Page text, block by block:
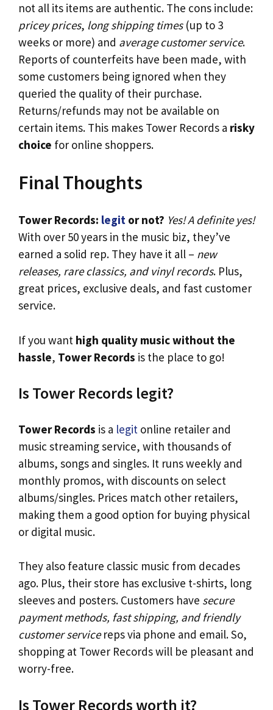
not all its items are authentic. The cons include:
pricey prices, long shipping times(up to 3
weeks or more) and average customer service.
Reports of counterfeits have been made, with
some customers being ignored when they
queried the quality of their purchase.
Returns/refunds may not be available on
certain items. This makes Tower Records a risky
choice for online shoppers.
Final Thoughts
Tower Records: legit or not? Yes! A definite yes!
With over 50 years in the music biz, they’ve
earned a solid rep. They have it all – new
releases, rare classics, and vinyl records. Plus,
great prices, exclusive deals, and fast customer
service.
If you want high quality music without the
hassle, Tower Records is the place to go!
Is Tower Records legit?
Tower Records is a legit online retailer and
music streaming service, with thousands of
albums, songs and singles. It runs weekly and
monthly promos, with discounts on select
albums/singles. Prices match other retailers,
making them a good option for buying physical
or digital music.
They also feature classic music from decades
ago. Plus, their store has exclusive t-shirts, long
sleeves and posters. Customers have secure
payment methods, fast shipping, and friendly
customer servicereps via phone and email. So,
shopping at Tower Records will be pleasant and
worry-free.
Is Tower Records worth it?